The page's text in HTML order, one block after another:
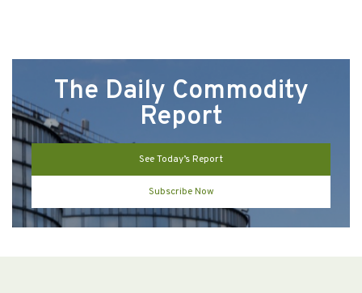
The Daily Commodity
Report
See Today’s Report
Subscribe Now